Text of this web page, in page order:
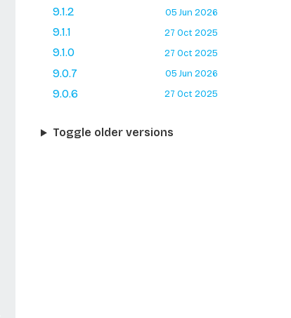
9.1.2
05 Jun 2026
9.1.1 27 Oct 2025
9.1.0 27 Oct 2025
9.0.7 05 Jun 2026
9.0.6 27 Oct 2025
Toggle older versions